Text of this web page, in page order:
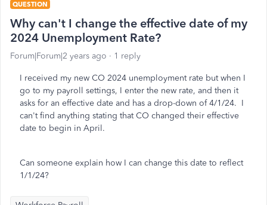
QUESTION
Why can't I change the effective date of my
2024 Unemployment Rate?
Forum|Forum|2 years ago 1 reply
I received my new CO 2024 unemployment rate but when I
go to my payroll settings, I enter the new rate, and then it
asks for an effective date and has a drop-down of 4/1/24. I
can't find anything stating that CO changed their effective
date to begin in April.
Can someone explain how I can change this date to reflect
1/1/24?